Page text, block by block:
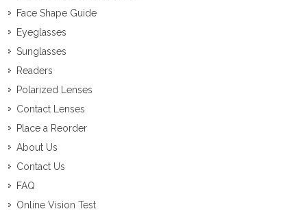
Face Shape Guide
Eyeglasses
Sunglasses
Readers
Polarized Lenses
Contact Lenses
Place a Reorder
About Us
Contact Us
FAQ
Online Vision Test